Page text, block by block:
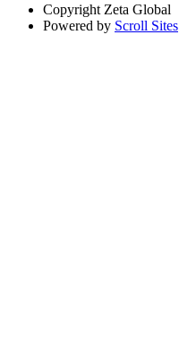
Copyright Zeta Global
Powered by Scroll Sites